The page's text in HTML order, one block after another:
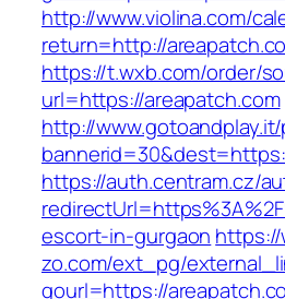
http://www.violina.com/
return=http://
https://t.wxb.com/order/
url=https://areapatch.com
http://
https://auth.centram.cz/
escort-in-gurgaon
zo.com/ext_pg/
gourl=https://